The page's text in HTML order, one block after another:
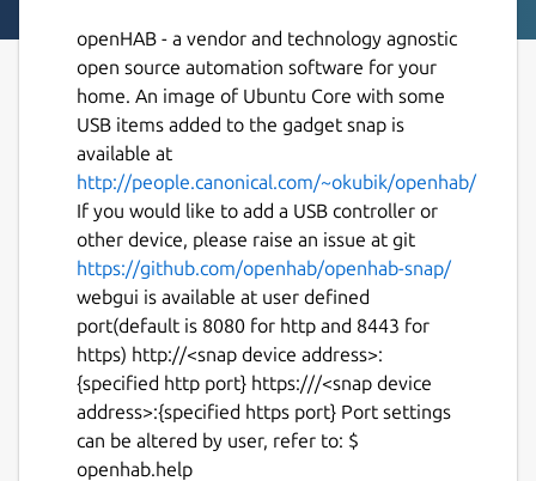
openHAB - a vendor and technology agnostic
open source automation software for your
home. An image of Ubuntu Core with some
USB items added to the gadget snap is
available at
http://people.canonical.com/~okubik/openhab/
If you would like to add a USB controller or
other device, please raise an issue at git
https://github.com/openhab/openhab-snap/
webgui is available at user defined
port(default is 8080 for http and 8443 for
https) http://<snap device address>:
{specified http port} https:///<snap device
address>:{specified https port} Port settings
can be altered by user, refer to: $
openhab.help